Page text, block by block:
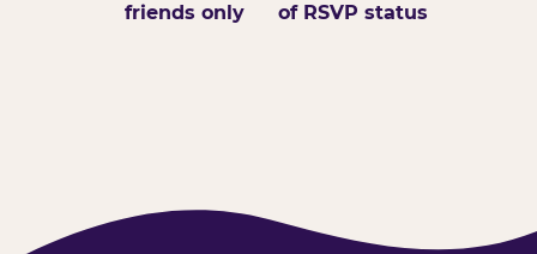
friends only
of RSVP status